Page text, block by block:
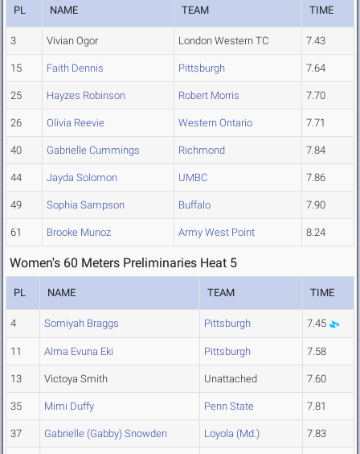
PL NAME TEAM TIME
3 Vivian Ogor London Western TC 7.43
15 Faith Dennis Pittsburgh 7.64
25 Hayzes Robinson Robert Morris 7.70
26 Olivia Reevie Western Ontario 7.71
40 Gabrielle Cummings Richmond 7.84
44 Jayda Solomon UMBC 7.86
49 Sophia Sampson Buffalo 7.90
61 Brooke Munoz Army West Point 8.24
Women's 60 Meters Preliminaries Heat 5
PL NAME TEAM TIME
4 Somiyah Braggs Pittsburgh 7.45
11 Alma Evuna Eki Pittsburgh 7.58
13 Victoya Smith Unattached 7.60
35 Mimi Duffy Penn State 7.81
37 Gabrielle (Gabby) Snowden Loyola (Md.) 7.83